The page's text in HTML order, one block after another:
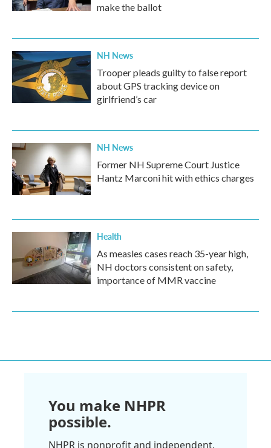
make the ballot
NH News
Trooper pleads guilty to false report
about GPS tracking device on
girlfriend’s car
NH News
Former NH Supreme Court Justice
Hantz Marconi hit with ethics charges
Health
As measles cases reach 35-year high,
NH doctors consistent on safety,
importance of MMR vaccine
You make NHPR
possible.
NHPR is nonprofit and independent.